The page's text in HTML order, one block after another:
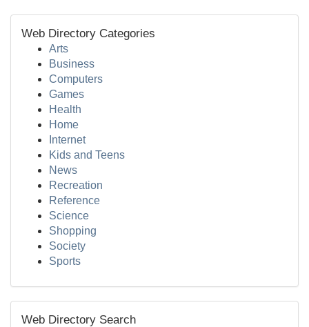
Web Directory Categories
Arts
Business
Computers
Games
Health
Home
Internet
Kids and Teens
News
Recreation
Reference
Science
Shopping
Society
Sports
Web Directory Search